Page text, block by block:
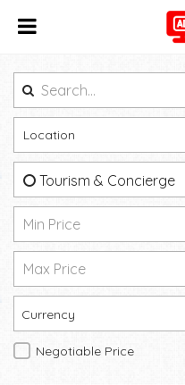
Location
Tourism & Concierge
Currency
Negotiable Price